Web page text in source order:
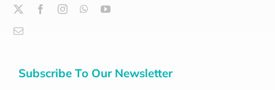
Subscribe To Our Newsletter